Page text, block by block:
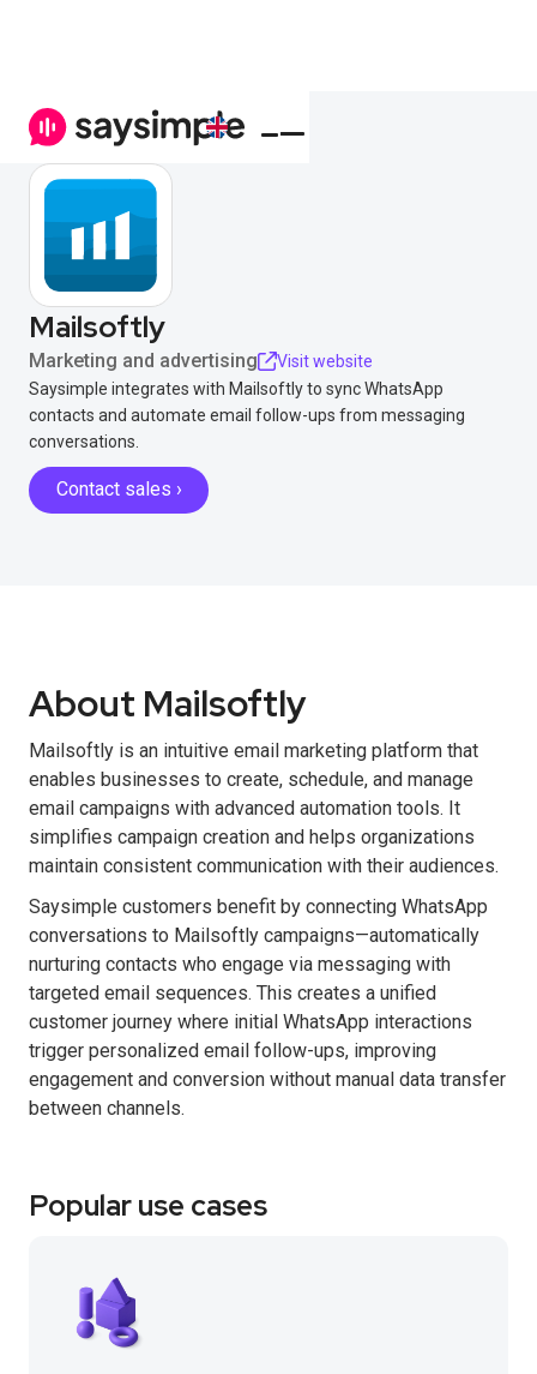
Mailsoftly
Marketing and advertising
Visit website
Saysimple integrates with Mailsoftly to sync WhatsApp
contacts and automate email follow-ups from messaging
conversations.
Contact sales ›
About Mailsoftly
Mailsoftly is an intuitive email marketing platform that
enables businesses to create, schedule, and manage
email campaigns with advanced automation tools. It
simplifies campaign creation and helps organizations
maintain consistent communication with their audiences.
Saysimple customers benefit by connecting WhatsApp
conversations to Mailsoftly campaigns—automatically
nurturing contacts who engage via messaging with
targeted email sequences. This creates a unified
customer journey where initial WhatsApp interactions
trigger personalized email follow-ups, improving
engagement and conversion without manual data transfer
between channels.
Popular use cases